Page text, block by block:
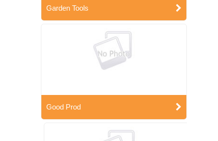
Garden Tools
Good Prod